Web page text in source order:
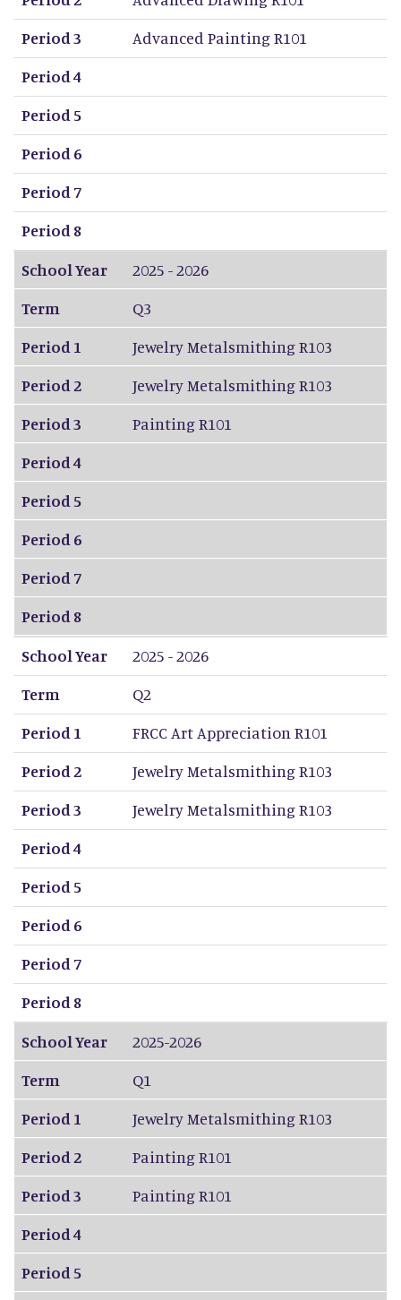
Period 3
Advanced Painting R101
Period 4
Period 5
Period 6
Period 7
Period 8
School Year
2025 - 2026
Term
Q3
Period 1
Jewelry Metalsmithing R103
Period 2
Jewelry Metalsmithing R103
Period 3
Painting R101
Period 4
Period 5
Period 6
Period 7
Period 8
School Year
2025 - 2026
Term
Q2
Period 1
FRCC Art Appreciation R101
Period 2
Jewelry Metalsmithing R103
Period 3
Jewelry Metalsmithing R103
Period 4
Period 5
Period 6
Period 7
Period 8
School Year
2025-2026
Term
Q1
Period 1
Jewelry Metalsmithing R103
Period 2
Painting R101
Period 3
Painting R101
Period 4
Period 5